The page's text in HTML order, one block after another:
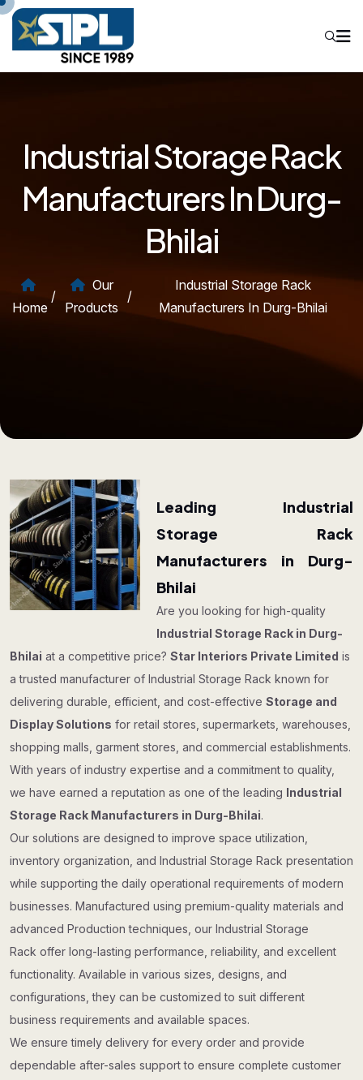
Industrial Storage Rack
Manufacturers In Durg-
Bhilai
Home
/
Our
Products
/
Industrial Storage Rack
Manufacturers In Durg-Bhilai
Leading Industrial
Storage Rack
Manufacturers in Durg-
Bhilai
Are you looking for high-quality
Industrial Storage Rack in Durg-
Bhilai at a competitive price? Star Interiors Private Limited is
a trusted manufacturer of Industrial Storage Rack known for
delivering durable, efficient, and cost-effective Storage and
Display Solutions for retail stores, supermarkets, warehouses,
shopping malls, garment stores, and commercial establishments.
With years of industry expertise and a commitment to quality,
we have earned a reputation as one of the leading Industrial
Storage Rack Manufacturers in Durg-Bhilai.
Our solutions are designed to improve space utilization,
inventory organization, and Industrial Storage Rack presentation
while supporting the daily operational requirements of modern
businesses. Manufactured using premium-quality materials and
advanced Production techniques, our Industrial Storage
Rack offer long-lasting performance, reliability, and excellent
functionality. Available in various sizes, designs, and
configurations, they can be customized to suit different
business requirements and available spaces.
We ensure timely delivery for every order and provide
dependable after-sales support to ensure complete customer